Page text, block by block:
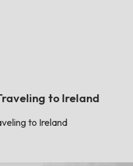
to Ireland
to Ireland